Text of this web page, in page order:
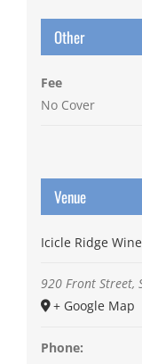
Other
Fee
No Cover
Venue
Icicle Ridge
920 Front Street,
+ Google Map
Phone: